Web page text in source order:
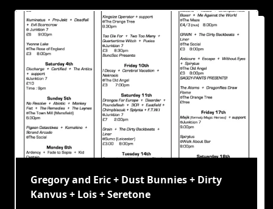
Gregory and Eric + Dust Bunnies + Dirty
Kanvus + Lois + Seretone